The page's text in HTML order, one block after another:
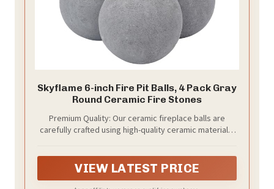
Skyflame 6-inch Fire Pit Balls, 4 Pack Gray
Round Ceramic Fire Stones
Premium Quality: Our ceramic fireplace balls are
carefully crafted using high-quality ceramic materials,
VIEW LATEST PRICE